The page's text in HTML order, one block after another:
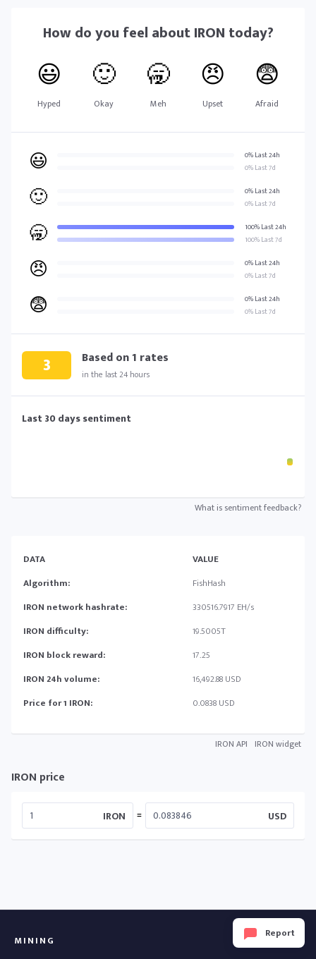
How do you feel aboutIRON today?
😃
Hyped
🙂
Okay
🥱
Meh
😠
Upset
😨
Afraid
😃
0% Last 24h
0% Last 7d
🙂
0% Last 24h
0% Last 7d
🥱
100% Last 24h
100% Last 7d
😠
0% Last 24h
0% Last 7d
😨
0% Last 24h
0% Last 7d
3 Based on1 rates
in the last 24 hours
Last 30 days sentiment
What is sentiment feedback?
DATA
VALUE
Algorithm:
FishHash
IRON network hashrate:
330516.7917 EH/s
IRON difficulty:
19.5005T
IRON block reward:
17.25
IRON 24h volume:
16,492.88 USD
Price for 1 IRON:
0.0838 USD
IRON API IRON widget
IRON price
IRON = USD
Report
MINING